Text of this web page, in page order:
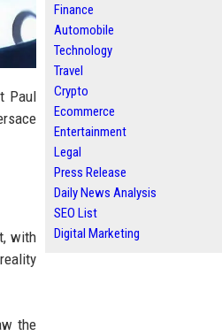
Paul
with
the
Finance
Automobile
Technology
Travel
Crypto
Ecommerce
Entertainment
Legal
Press Release
Daily News Analysis
SEO List
Digital Marketing